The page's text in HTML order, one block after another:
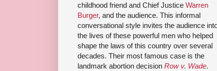
childhood friend and Chief Justice Warren
Burger, and the audience. This informal
conversational style invites the audience
the lives of these powerful men who helped
shape the laws of this country over several
decades. Their most famous case is the
landmark abortion decision Row v. Wade.